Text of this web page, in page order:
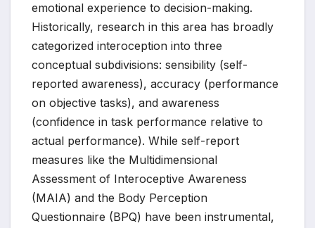
emotional experience to decision-making.
Historically, research in this area has broadly
categorized interoception into three
conceptual subdivisions: sensibility (self-
reported awareness), accuracy (performance
on objective tasks), and awareness
(confidence in task performance relative to
actual performance). While self-report
measures like the Multidimensional
Assessment of Interoceptive Awareness
(MAIA) and the Body Perception
Questionnaire (BPQ) have been instrumental,